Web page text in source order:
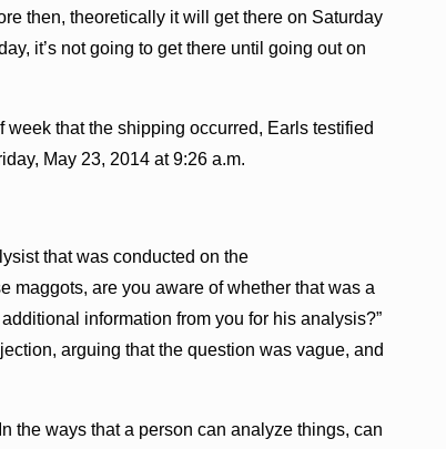
then, theoretically it will get there on Saturday
it’s not going to get there until going out on
that the shipping occurred, Earls testified
May 23, 2014 at 9:26 a.m.
that was conducted on the
maggots, are you aware of whether that was a
information from you for his analysis?”
arguing that the question was vague, and
the ways that a person can analyze things, can